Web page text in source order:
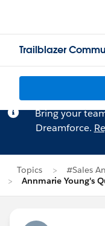
Trailblazer
Bring your
Dreamforce.
Topics
#Sales
Annmarie Young's